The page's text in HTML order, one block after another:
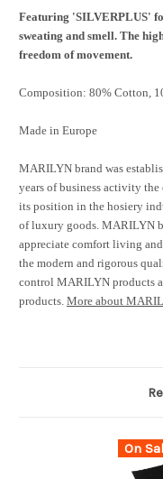
Featuring 'SILVERPLUS'
sweating and smell. The
freedom of movement.
Composition: 80% Cotton,
Made in Europe
MARILYN brand was
years of business activity
its position in the hosiery
of luxury goods. MARILYN
appreciate comfort living
the modern and rigorous
control MARILYN products
products. More about
On